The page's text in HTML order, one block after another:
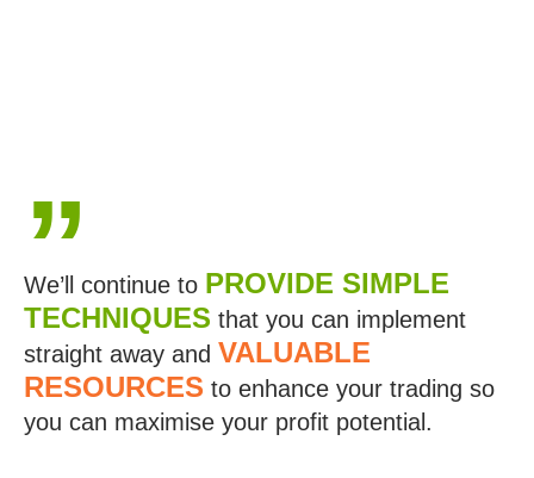
”
We’ll continue to PROVIDE SIMPLE
TECHNIQUES that you can implement
straight away and VALUABLE
RESOURCES to enhance your trading so
you can maximise your profit potential.